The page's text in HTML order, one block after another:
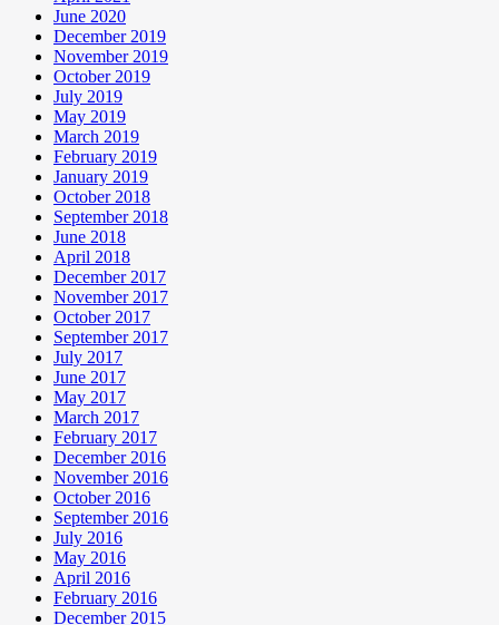
June 2020
December 2019
November 2019
October 2019
July 2019
May 2019
March 2019
February 2019
January 2019
October 2018
September 2018
June 2018
April 2018
December 2017
November 2017
October 2017
September 2017
July 2017
June 2017
May 2017
March 2017
February 2017
December 2016
November 2016
October 2016
September 2016
July 2016
May 2016
April 2016
February 2016
December 2015